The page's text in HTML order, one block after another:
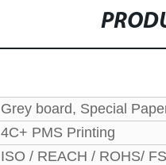
Grey board, Special
4C+ PMS Printing
ISO / REACH / ROHS/